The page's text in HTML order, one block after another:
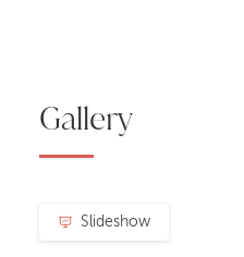
Gallery
Slideshow